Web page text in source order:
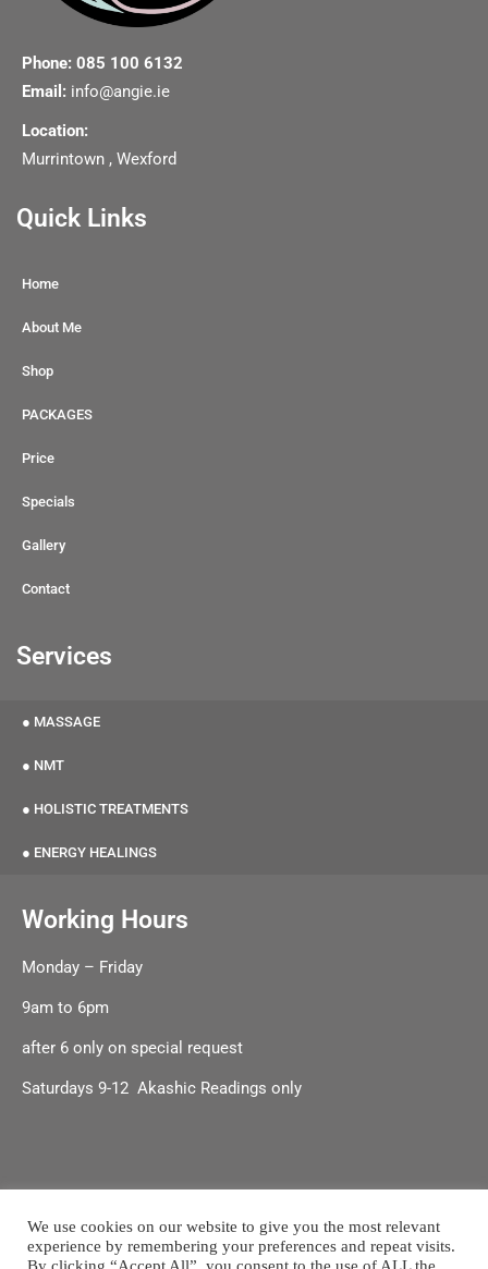
Phone: 085 100 6132
Email: info@angie.ie
Location:
Murrintown , Wexford
Quick Links
Home
About Me
Shop
PACKAGES
Price
Specials
Gallery
Contact
Services
● MASSAGE
● NMT
● HOLISTIC TREATMENTS
● ENERGY HEALINGS
Working Hours
Monday – Friday
9am to 6pm
after 6 only on special request
Saturdays 9-12 Akashic Readings only
Terms & Conditions|Shipping & Delivery | Refund & Returns
We use cookies on our website to give you the most relevant
experience by remembering your preferences and repeat visits.